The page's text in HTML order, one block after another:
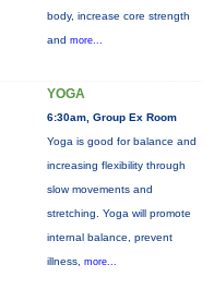
body, increase core strength
and more...
YOGA
6:30am, Group Ex Room
Yoga is good for balance and
increasing flexibility through
slow movements and
stretching. Yoga will promote
internal balance, prevent
illness, more...